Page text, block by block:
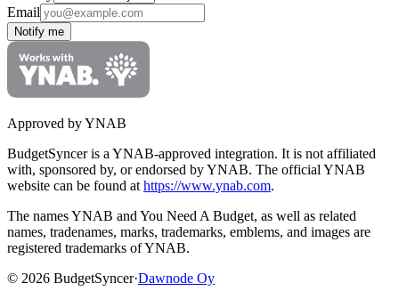
Email
Notify me
Approved by YNAB
BudgetSyncer is a YNAB-approved integration. It is not affiliated
with, sponsored by, or endorsed by YNAB. The official YNAB
website can be found at https://www.ynab.com.
The names YNAB and You Need A Budget, as well as related
names, tradenames, marks, trademarks, emblems, and images are
registered trademarks of YNAB.
© 2026 BudgetSyncer·Dawnode Oy